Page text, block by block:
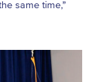
same time,”